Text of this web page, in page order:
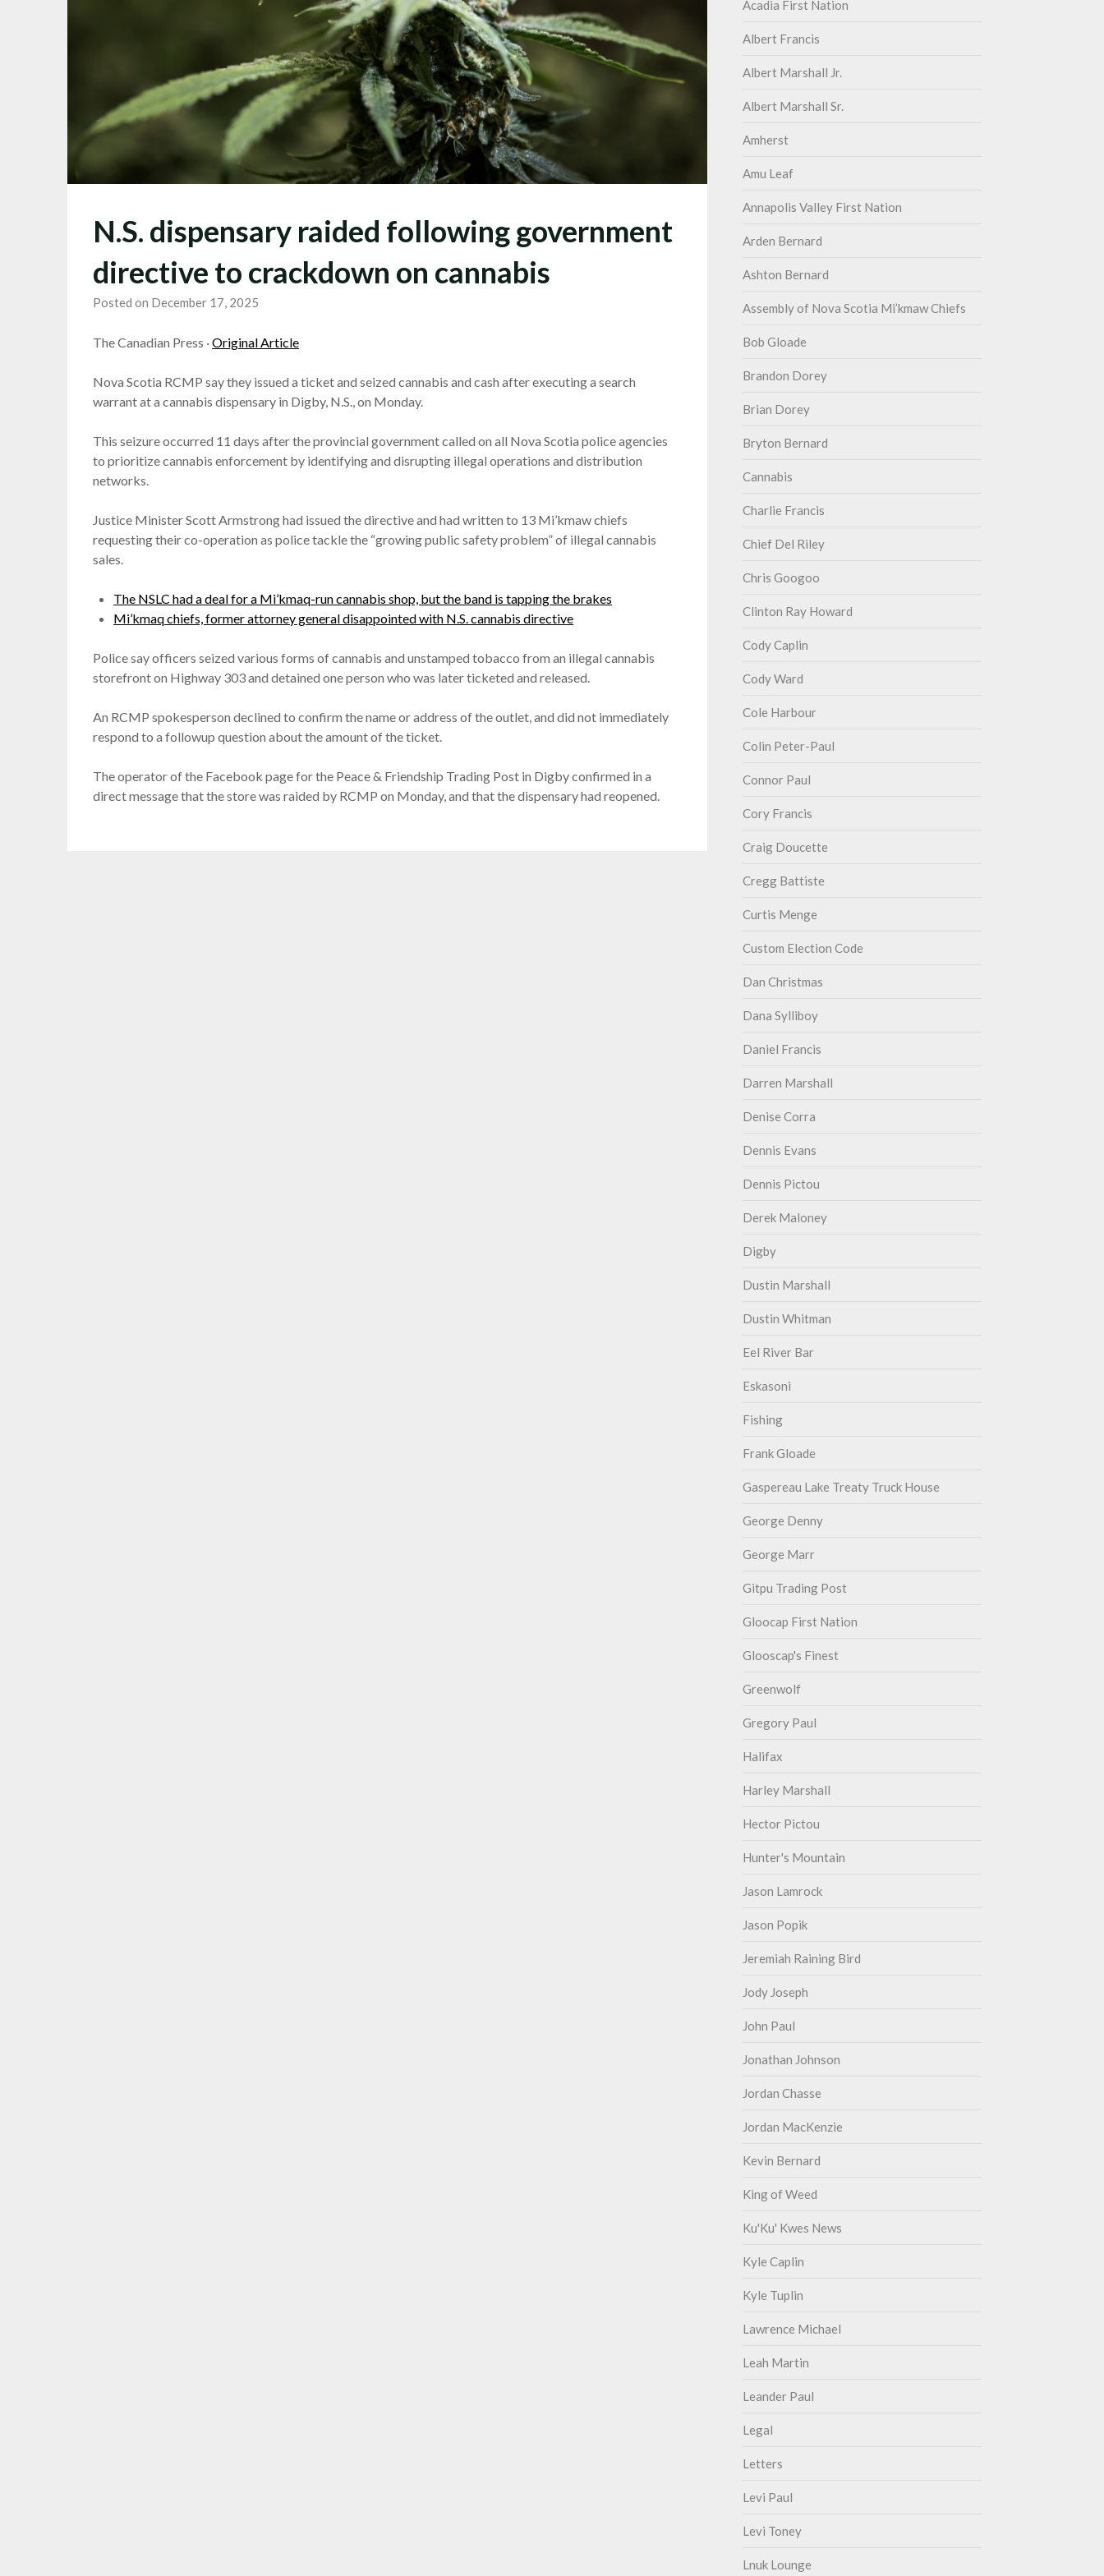
N.S. dispensary raided following government
directive to crackdown on cannabis
Posted on December 17, 2025
The Canadian Press ·Original Article
Nova Scotia RCMP say they issued a ticket and seized cannabis and cash after executing a search
warrant at a cannabis dispensary in Digby, N.S., on Monday.
This seizure occurred 11 days after the provincial government called on all Nova Scotia police agencies
to prioritize cannabis enforcement by identifying and disrupting illegal operations and distribution
networks.
Justice Minister Scott Armstrong had issued the directive and had written to 13 Mi’kmaw chiefs
requesting their co-operation as police tackle the “growing public safety problem” of illegal cannabis
sales.
The NSLC had a deal for a Mi’kmaq-run cannabis shop, but the band is tapping the brakes
Mi’kmaq chiefs, former attorney general disappointed with N.S. cannabis directive
Police say officers seized various forms of cannabis and unstamped tobacco from an illegal cannabis
storefront on Highway 303 and detained one person who was later ticketed and released.
An RCMP spokesperson declined to confirm the name or address of the outlet, and did not immediately
respond to a followup question about the amount of the ticket.
The operator of the Facebook page for the Peace & Friendship Trading Post in Digby confirmed in a
direct message that the store was raided by RCMP on Monday, and that the dispensary had reopened.
Acadia First Nation
Albert Francis
Albert Marshall Jr.
Albert Marshall Sr.
Amherst
Amu Leaf
Annapolis Valley First Nation
Arden Bernard
Ashton Bernard
Assembly of Nova Scotia Mi’kmaw Chiefs
Bob Gloade
Brandon Dorey
Brian Dorey
Bryton Bernard
Cannabis
Charlie Francis
Chief Del Riley
Chris Googoo
Clinton Ray Howard
Cody Caplin
Cody Ward
Cole Harbour
Colin Peter-Paul
Connor Paul
Cory Francis
Craig Doucette
Cregg Battiste
Curtis Menge
Custom Election Code
Dan Christmas
Dana Sylliboy
Daniel Francis
Darren Marshall
Denise Corra
Dennis Evans
Dennis Pictou
Derek Maloney
Digby
Dustin Marshall
Dustin Whitman
Eel River Bar
Eskasoni
Fishing
Frank Gloade
Gaspereau Lake Treaty Truck House
George Denny
George Marr
Gitpu Trading Post
Gloocap First Nation
Glooscap's Finest
Greenwolf
Gregory Paul
Halifax
Harley Marshall
Hector Pictou
Hunter's Mountain
Jason Lamrock
Jason Popik
Jeremiah Raining Bird
Jody Joseph
John Paul
Jonathan Johnson
Jordan Chasse
Jordan MacKenzie
Kevin Bernard
King of Weed
Ku'Ku' Kwes News
Kyle Caplin
Kyle Tuplin
Lawrence Michael
Leah Martin
Leander Paul
Legal
Letters
Levi Paul
Levi Toney
Lnuk Lounge